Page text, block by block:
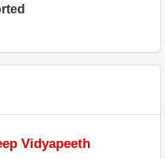
Vidyapeeth